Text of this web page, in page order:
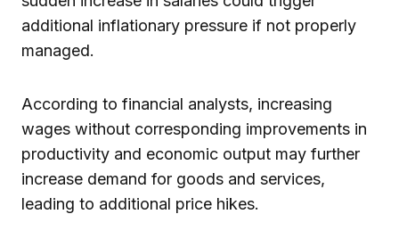
additional inflationary pressure if not properly
managed.
According to financial analysts, increasing
wages without corresponding improvements in
productivity and economic output may further
increase demand for goods and services,
leading to additional price hikes.